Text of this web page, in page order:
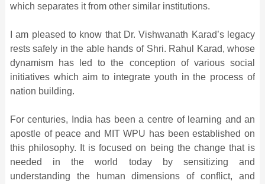
which separates it from other similar institutions.
I am pleased to know that Dr. Vishwanath Karad’s legacy
rests safely in the able hands of Shri. Rahul Karad, whose
dynamism has led to the conception of various social
initiatives which aim to integrate youth in the process of
nation building.
For centuries, India has been a centre of learning and an
apostle of peace and MIT WPU has been established on
this philosophy. It is focused on being the change that is
needed in the world today by sensitizing and
understanding the human dimensions of conflict, and